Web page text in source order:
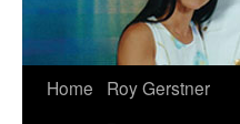
Home
Roy Gerstner